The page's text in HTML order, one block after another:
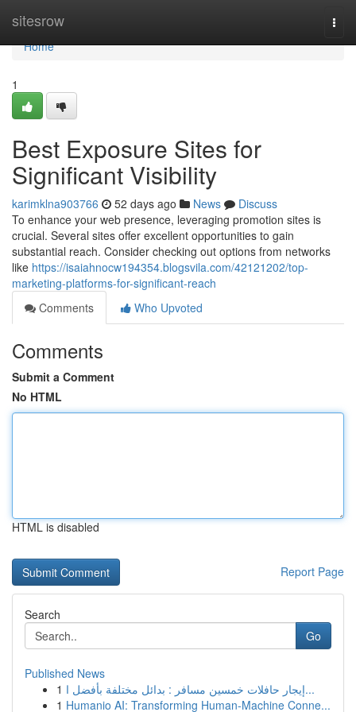
sitesrow
Home
Home
1
Best Exposure Sites for
Significant Visibility
karimklna903766 52 days ago News
Discuss
To enhance your web presence, leveraging promotion sites is
crucial. Several sites offer excellent opportunities to gain
substantial reach. Consider checking out options from networks
like https://isaiahnocw194354.blogsvila.com/42121202/top-
marketing-platforms-for-significant-reach
Comments
Who Upvoted
Comments
Submit a Comment
No HTML
HTML is disabled
Report Page
Search
Go
Published News
1
إيجار حافلات خمسين مسافر : بدائل مختلفة بأفضل ا...
1 Humanio AI: Transforming Human-Machine Conne...